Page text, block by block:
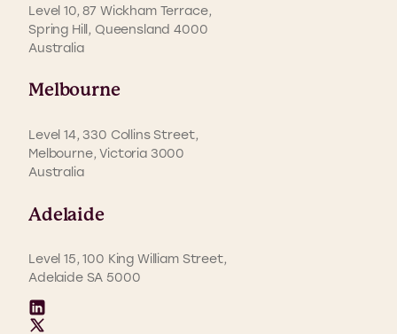
Level 10, 87 Wickham Terrace,
Spring Hill, Queensland 4000
Australia
Melbourne
Level 14, 330 Collins Street,
Melbourne, Victoria 3000
Australia
Adelaide
Level 15, 100 King William Street,
Adelaide SA 5000